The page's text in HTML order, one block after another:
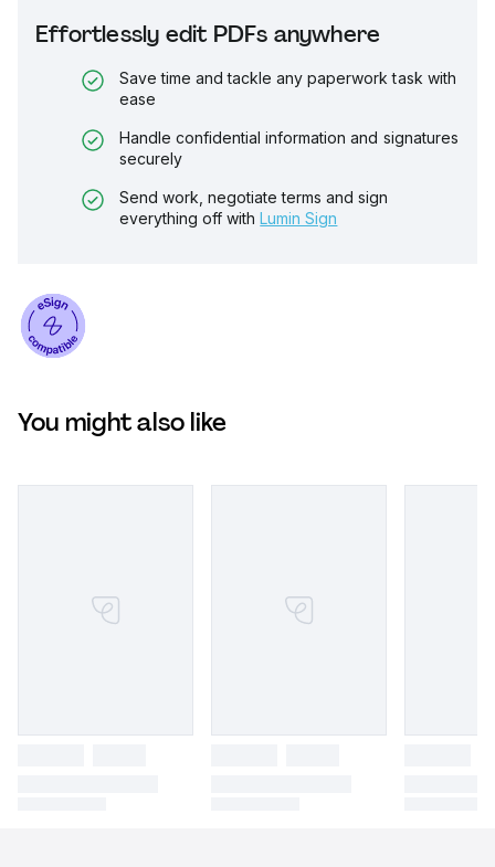
Effortlessly edit PDFs anywhere
Save time and tackle any paperwork task with
ease
Handle confidential information and signatures
securely
Send work, negotiate terms and sign
everything off with Lumin Sign
You might also like